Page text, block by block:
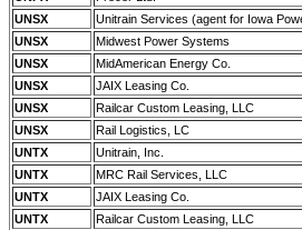
UNSX
Unitrain Services (agent for Iowa
UNSX
Midwest Power Systems
UNSX
MidAmerican Energy Co.
UNSX
JAIX Leasing Co.
UNSX
Railcar Custom Leasing, LLC
UNSX
Rail Logistics, LC
UNTX
Unitrain, Inc.
UNTX
MRC Rail Services, LLC
UNTX
JAIX Leasing Co.
UNTX
Railcar Custom Leasing, LLC